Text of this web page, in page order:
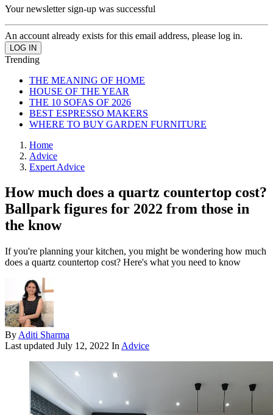
Your newsletter sign-up was successful
An account already exists for this email address, please log in.
Trending
THE MEANING OF HOME
HOUSE OF THE YEAR
THE 10 SOFAS OF 2026
BEST ESPRESSO MAKERS
WHERE TO BUY GARDEN FURNITURE
Home
Advice
Expert Advice
How much does a quartz countertop cost?
Ballpark figures for 2022 from those in
the know
If you're planning your kitchen, you might be wondering how much
does a quartz countertop cost? Here's what you need to know
By Aditi Sharma
Last updated July 12, 2022 In Advice